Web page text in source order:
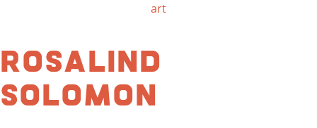
art
Rosalind
Solomon